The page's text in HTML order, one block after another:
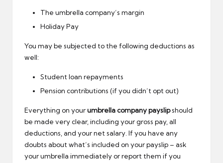
The umbrella company’s margin
Holiday Pay
You may be subjected to the following deductions as
well:
Student loan repayments
Pension contributions (if you didn’t opt out)
Everything on yourumbrella company payslipshould
be made very clear, including your gross pay, all
deductions, and your net salary. If you have any
doubts about what’s included on your payslip – ask
your umbrella immediately or report them if you